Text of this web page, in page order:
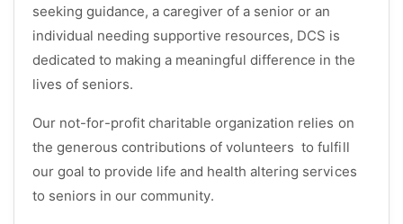
seeking guidance, a caregiver of a senior or an
individual needing supportive resources, DCS is
dedicated to making a meaningful difference in the
lives of seniors.
Our not-for-profit charitable organization relies on
the generous contributions of volunteers to fulfill
our goal to provide life and health altering services
to seniors in our community.